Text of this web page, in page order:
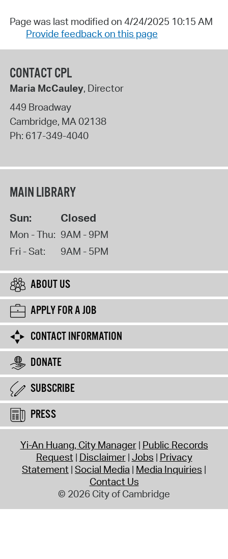
Page was last modified on 4/24/2025 10:15 AM
Provide feedback on this page
CONTACT CPL
Maria McCauley, Director
449 Broadway
Cambridge, MA02138
Ph: 617-349-4040
MAIN LIBRARY
Sun: Closed
Mon - Thu: 9AM - 9PM
Fri - Sat:
9AM - 5PM
ABOUT US
APPLY FOR A JOB
CONTACT INFORMATION
DONATE
SUBSCRIBE
PRESS
Yi-An Huang, City Manager Public Records
Request Disclaimer Jobs Privacy
Statement Social Media Media Inquiries
Contact Us
© 2026 City of Cambridge